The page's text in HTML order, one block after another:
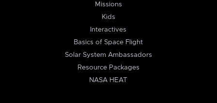
Missions
Kids
Interactives
Basics of Space Flight
Solar System Ambassadors
Resource Packages
NASA HEAT